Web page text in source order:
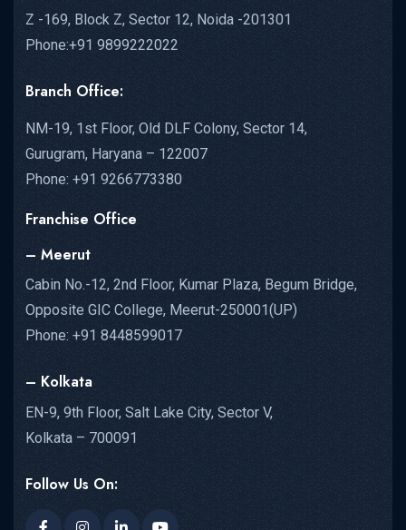
Z -169, Block Z, Sector 12, Noida -201301
Phone:+91 9899222022
Branch Office:
NM-19, 1st Floor, Old DLF Colony, Sector 14,
Gurugram, Haryana – 122007
Phone: +91 9266773380
Franchise Office
– Meerut
Cabin No.-12, 2nd Floor, Kumar Plaza, Begum Bridge,
Opposite GIC College, Meerut-250001(UP)
Phone: +91 8448599017
– Kolkata
EN-9, 9th Floor, Salt Lake City, Sector V,
Kolkata – 700091
Follow Us On: